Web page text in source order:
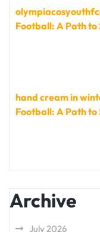
Football: A Path to
hand cream in
Football: A Path to
Archive
July 2026